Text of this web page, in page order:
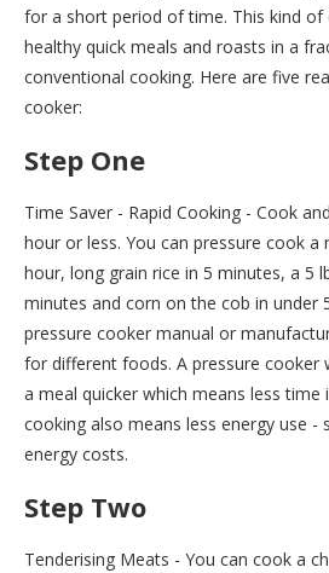
for a short period of time. This kind of
healthy quick meals and roasts in a
conventional cooking. Here are five
cooker:
Step One
Time Saver - Rapid Cooking - Cook
hour or less. You can pressure cook a
hour, long grain rice in 5 minutes, a 5
minutes and corn on the cob in under
pressure cooker manual or
for different foods. A pressure cooker
a meal quicker which means less time
cooking also means less energy use -
energy costs.
Step Two
Tenderising Meats - You can cook a